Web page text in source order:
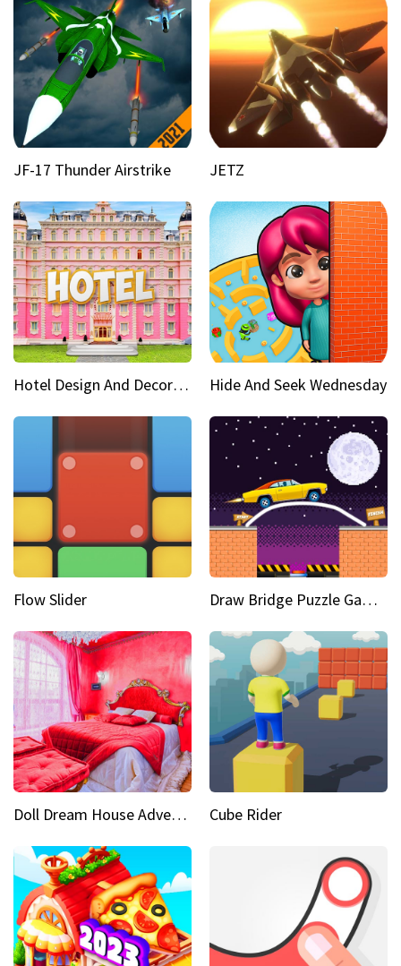
JF-17 Thunder Airstrike JETZ
Hotel Design And Decoration Hide And Seek Wednesday
Flow Slider Draw Bridge Puzzle Game 3D
Doll Dream House Adventure Fun Cube Rider